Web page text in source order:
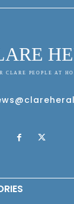
CLARE PEOPLE AT